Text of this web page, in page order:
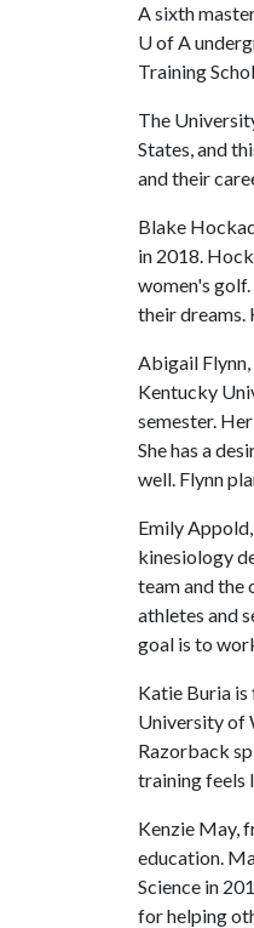
A sixth
U of A
Training
The
States, and
and their
Blake
in 2018.
women's
their dreams.
Abigail
Kentucky
semester.
She has a
well. Flynn
Emily
kinesiology
team and the
athletes and
goal is to
Katie Buria is
University of
Razorback
training feels
Kenzie May,
education.
Science in
for helping